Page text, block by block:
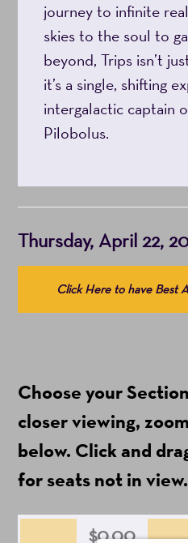
journey to infinite
skies to the soul to
beyond, Trips isn’t
it’s a single, shifting
intergalactic captain
Pilobolus.
Item
details
Date
Thursday, April 22,
Choose
from
include
ticket
fees)
Click Here to have Best
Choose your
closer viewing,
below. Click and
for seats not in view.
$0.00